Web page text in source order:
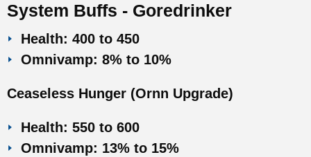
System Buffs - Goredrinker
Health: 400 to 450
Omnivamp: 8% to 10%
Ceaseless Hunger (Ornn Upgrade)
Health: 550 to 600
Omnivamp: 13% to 15%